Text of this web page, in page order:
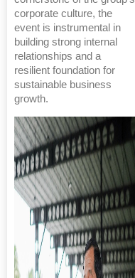
corporate culture, the
event is instrumental in
building strong internal
relationships and a
resilient foundation for
sustainable business
growth.